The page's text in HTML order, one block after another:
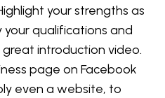
your strengths as
qualifications and
introduction video.
page on Facebook
even a website, to